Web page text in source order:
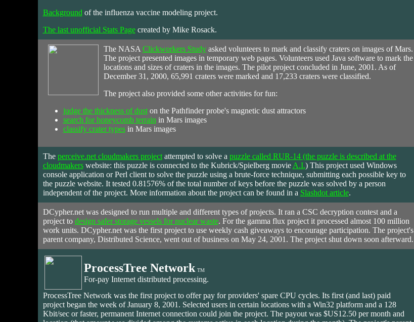
Background of the influenza vaccine modeling project.
The last unofficial Stats Pagecreated by Mike Rosack.
TheNASA Clickworkers Studyasked volunteers to mark and classify craters on images of Mars.
The project presented images in temporary web pages. Volunteers used Java software to mark the
locations and sizes of craters in the images. The pilot project concluded in June, 2001. As of
December 31, 2000, 65,991 craters were marked and 17,233 craters were classified.
The project also provided some other activities for fun:
judge the thickness of duston the Pathfinder probe's magnetic dust attractors
search for honeycomb terrain in Mars images
classify crater typesin Mars images
The perceive.net cloudmakers projectattempted to solve a puzzle called RUR-14 (the puzzle is described at the
cloudmakerswebsite: this puzzle is connected to the Kubrick/Spielberg movie A.I.) This project used Windows
console application or Perl client to solve the puzzle using a brute-force technique, submitting each possible key to
the puzzle website. It tested 0.81576% of the total number of keys before the puzzle was solved by a person
independent of the project. More information about the project can be found in a Slashdot article.
DCypher.net was designed to run multiple and different types of projects. It ran a CSC decryption contest and a
project to design safer storage vessels for nuclear waste. For the gamma flux project it processed almost 100 million
work units. DCypher.net was the first project to use weekly cash giveaways to encourage participation. The project's
parent company, Distributed Science, went out of business on May 24, 2001. The project shut down soon afterward.
ProcessTree Network TM
For-pay Internet distributed processing.
ProcessTree Network wasthe first project to offer pay for providers' spare CPU cycles. Its first (and last) paid
project began the week of January 8, 2001. Selected users in certain locations with a Win32 platform and a 128
Kbit/sec or faster, permanent Internet connection could join the project. The payout was $US12.50 per month and